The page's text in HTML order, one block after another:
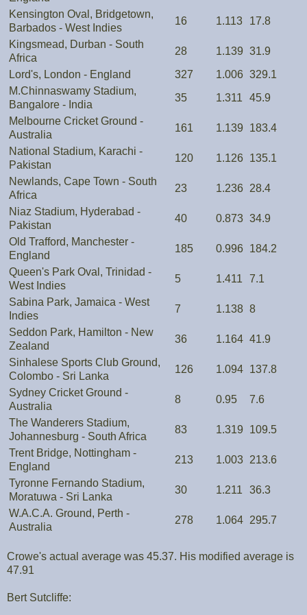
Kensington Oval, Bridgetown,
Barbados - West Indies
16 1.113
17.8
Kingsmead, Durban - South
Africa
28 1.139 31.9
Lord's, London - England
327 1.006 329.1
M.Chinnaswamy Stadium,
Bangalore - India
35 1.311
45.9
Melbourne Cricket Ground -
Australia
161 1.139
183.4
National Stadium, Karachi -
Pakistan
120 1.126 135.1
Newlands, Cape Town - South
Africa
23 1.236 28.4
Niaz Stadium, Hyderabad -
Pakistan
40 0.873 34.9
Old Trafford, Manchester -
England
185 0.996 184.2
Queen's Park Oval, Trinidad -
West Indies
5 1.411
7.1
Sabina Park, Jamaica - West
Indies
7 1.138 8
Seddon Park, Hamilton - New
Zealand
36 1.164 41.9
Sinhalese Sports Club Ground,
Colombo - Sri Lanka
126 1.094 137.8
Sydney Cricket Ground -
Australia
8 0.95
7.6
The Wanderers Stadium,
Johannesburg - South Africa
83 1.319
109.5
Trent Bridge, Nottingham -
England
213 1.003 213.6
Tyronne Fernando Stadium,
Moratuwa - Sri Lanka
30 1.211
36.3
W.A.C.A. Ground, Perth -
Australia
278 1.064 295.7
Crowe's actual average was 45.37. His modified average is
47.91
Bert Sutcliffe: